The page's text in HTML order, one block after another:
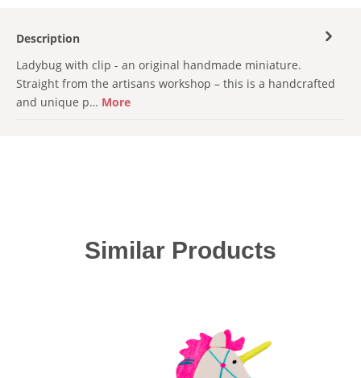
Description
Ladybug with clip - an original handmade miniature.
Straight from the artisans workshop – this is a handcrafted
and unique p… More
Skip product gallery
Similar Products